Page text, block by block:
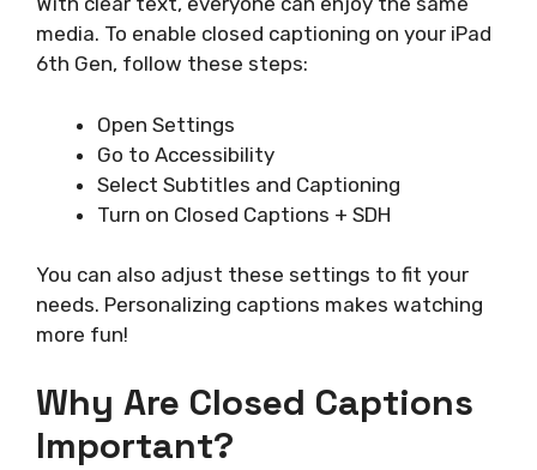
media. To enable closed captioning on your iPad
6th Gen, follow these steps:
Open Settings
Go to Accessibility
Select Subtitles and Captioning
Turn on Closed Captions + SDH
You can also adjust these settings to fit your
needs. Personalizing captions makes watching
more fun!
Why Are Closed Captions
Important?